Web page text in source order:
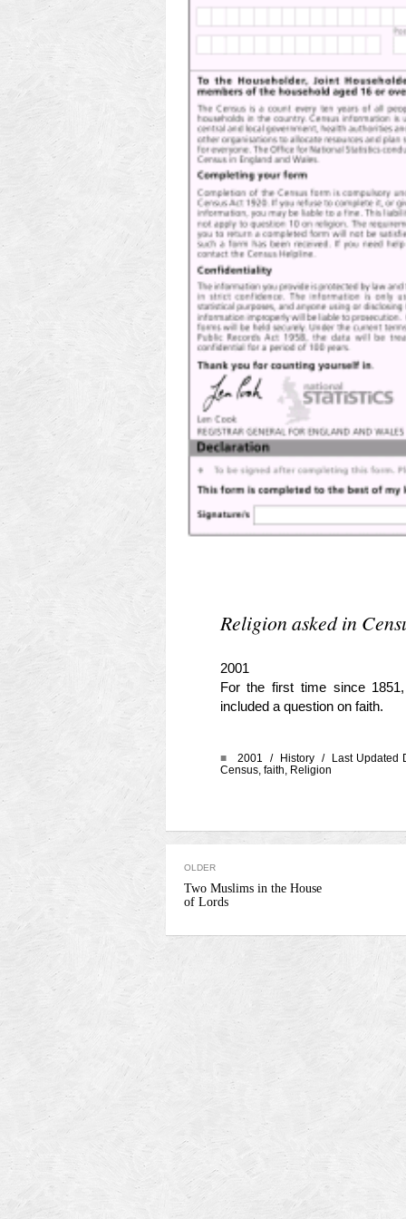
Religion asked in
2001
For the first time since
included a question on faith.
■ 2001 / History / Last Updated
Census, faith, Religion
OLDER
Two Muslims in the House
of Lords